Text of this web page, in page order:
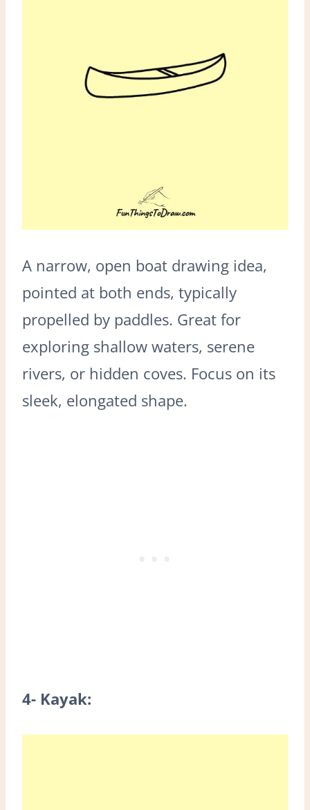
A narrow, open boat drawing idea,
pointed at both ends, typically
propelled by paddles. Great for
exploring shallow waters, serene
rivers, or hidden coves. Focus on its
sleek, elongated shape.
4- Kayak: